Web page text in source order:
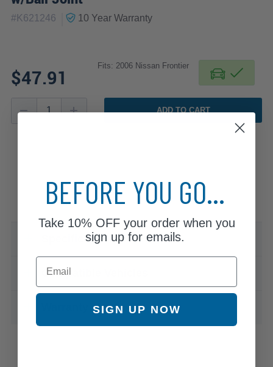
#K621246 10 YearWarranty
$47.91
Fits: 2006 Nissan Frontier
ADD TO CART
Specifications & Details
Compatible Vehicles
BEFORE YOU GO...
Take 10% OFFyour order when you
sign up for emails.
Email
SIGN UP NOW